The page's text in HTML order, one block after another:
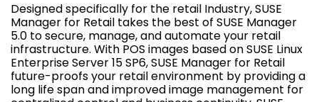
Designed specifically for the retail Industry, SUSE
Manager for Retail takes the best of SUSE Manager
5.0 to secure, manage, and automate your retail
infrastructure. With POS images based on SUSE Linux
Enterprise Server 15 SP6, SUSE Manager for Retail
future-proofs your retail environment by providing a
long life span and improved image management for